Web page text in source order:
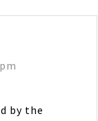
by the